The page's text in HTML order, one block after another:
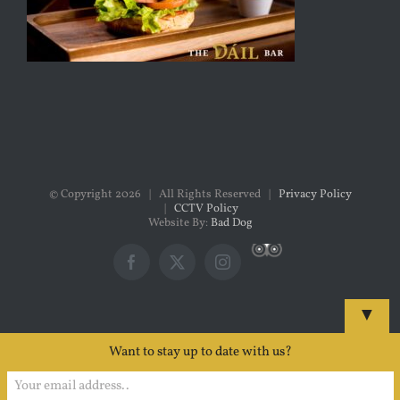
© Copyright 2026 | All Rights Reserved | Privacy Policy
| CCTV Policy
Website By: Bad Dog
Facebook
X Instagram
Custom
▼
Want to stay up to date with us?